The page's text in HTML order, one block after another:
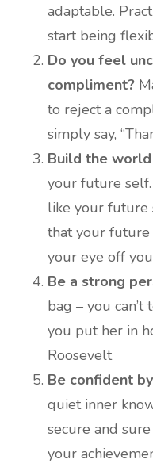
adaptable.
start being
Do you feel
compliment?
to reject a
simply say,
Build the
your future
like your future
that your future
your eye off
Be a strong
bag – you
you put her in
Roosevelt
Be confident
quiet inner
secure and
your